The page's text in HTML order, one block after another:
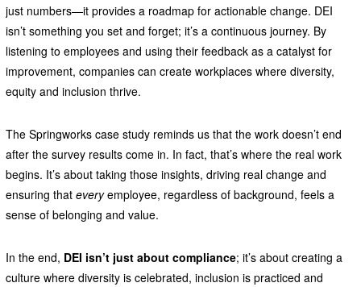
just numbers—it provides a roadmap for actionable change. DEI
isn’t something you set and forget; it’s a continuous journey. By
listening to employees and using their feedback as a catalyst for
improvement, companies can create workplaces where diversity,
equity and inclusion thrive.
The Springworks case study reminds us that the work doesn’t end
after the survey results come in. In fact, that’s where the real work
begins. It’s about taking those insights, driving real change and
ensuring that everyemployee, regardless of background, feels a
sense of belonging and value.
In the end, DEI isn’t just about compliance; it’s about creating a
culture where diversity is celebrated, inclusion is practiced and